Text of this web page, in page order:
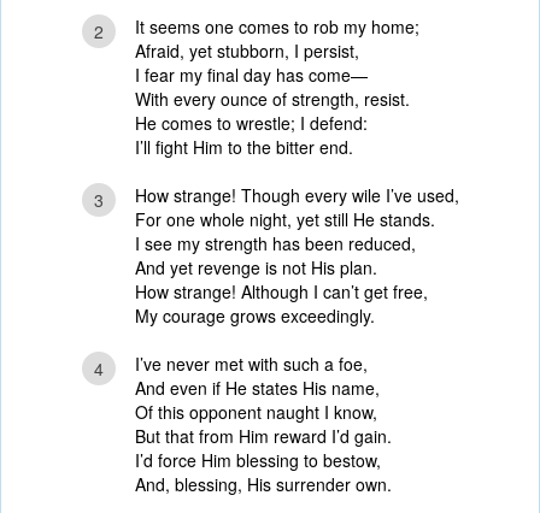
2
It seems one comes to rob my home;
Afraid, yet stubborn, I persist,
I fear my final day has come—
With every ounce of strength, resist.
He comes to wrestle; I defend:
I’ll fight Him to the bitter end.
3
How strange! Though every wile I’ve used,
For one whole night, yet still He stands.
I see my strength has been reduced,
And yet revenge is not His plan.
How strange! Although I can’t get free,
My courage grows exceedingly.
4
I’ve never met with such a foe,
And even if He states His name,
Of this opponent naught I know,
But that from Him reward I’d gain.
I’d force Him blessing to bestow,
And, blessing, His surrender own.